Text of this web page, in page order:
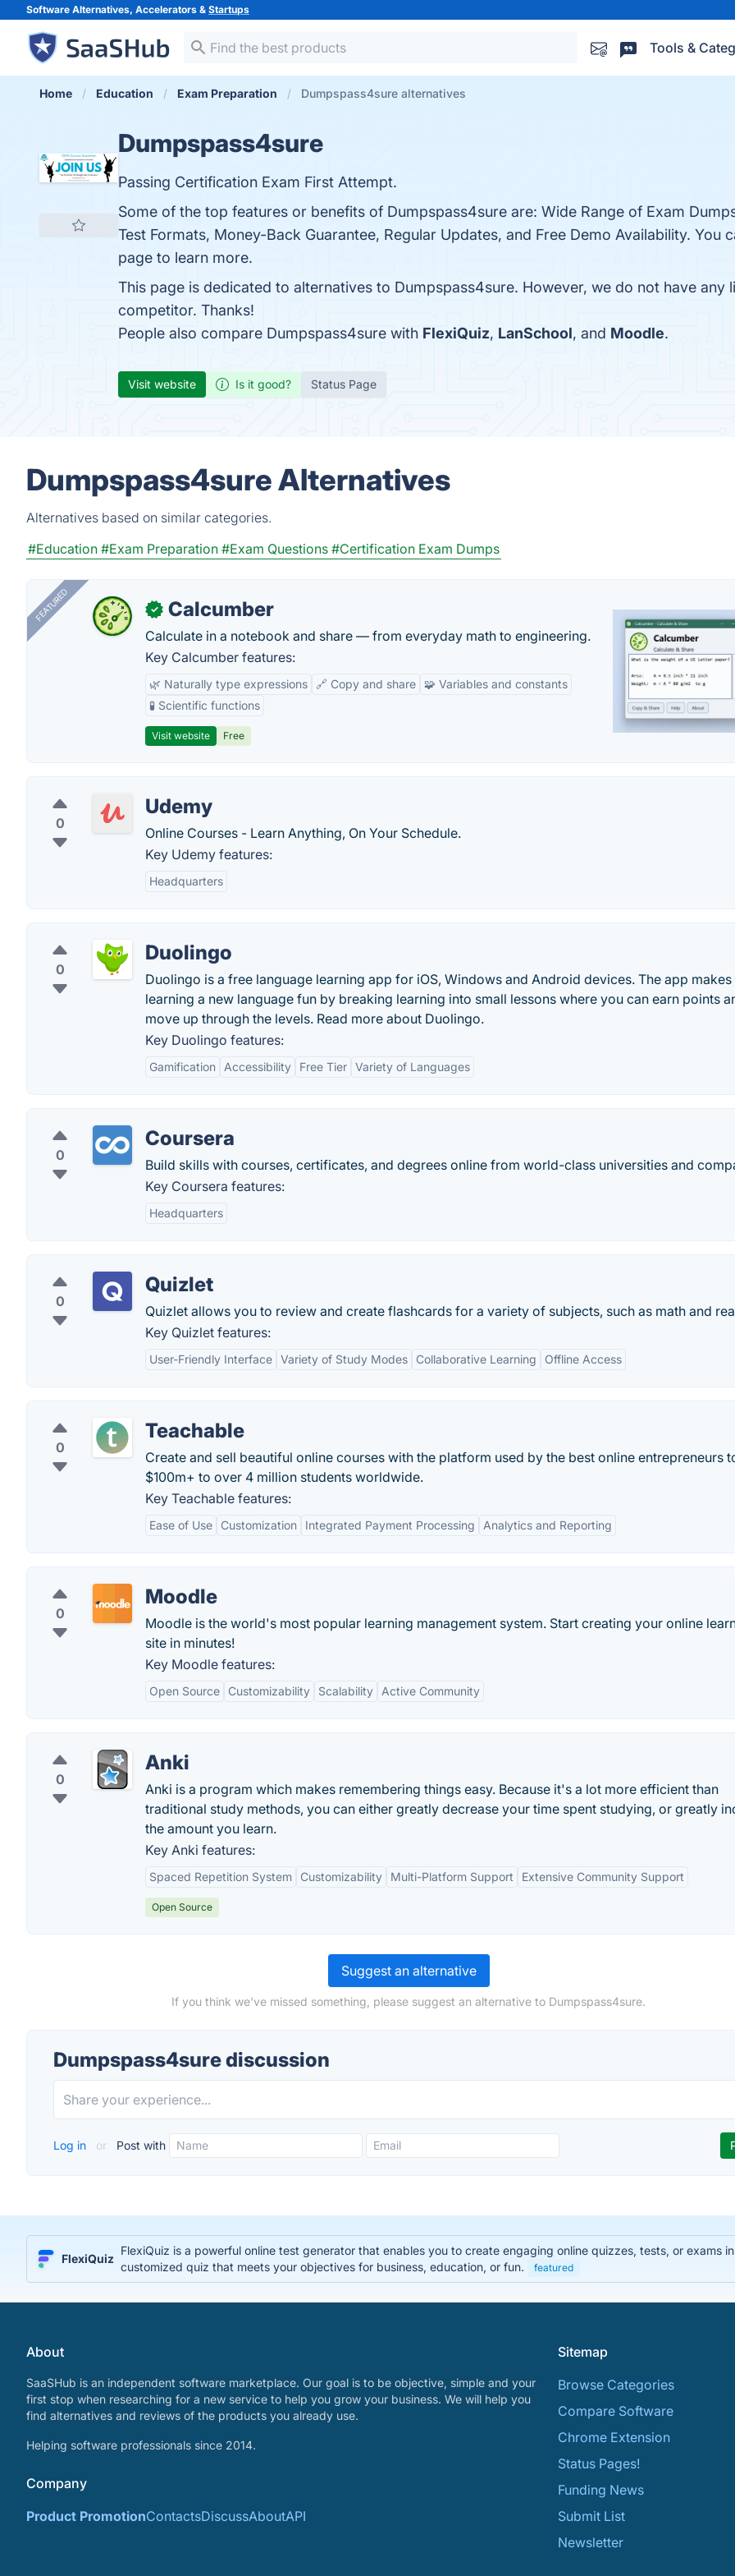
Software Alternatives, Accelerators & Startups
Tools &
Home Education Exam Preparation Dumpspass4sure alternatives
Dumpspass4sure
Passing Certification Exam First Attempt.
Some of the top features or benefits of Dumpspass4sure are: Wide Range of Exam
Test Formats, Money-Back Guarantee, Regular Updates, and Free Demo Availability. You
page to learn more.
This page is dedicated to alternatives to Dumpspass4sure. However, we do not have
competitor. Thanks!
People also compare Dumpspass4sure with FlexiQuiz, LanSchool, and Moodle.
Visit website Is it good? Status Page
Dumpspass4sure Alternatives
Alternatives based on similar categories.
#Education #Exam Preparation #Exam Questions #Certification Exam Dumps
FEATURED ✓ Calcumber
Calculate in a notebook and share — from everyday math to engineering.
Key Calcumber features:
🌿 Naturally type expressions 🔗 Copy and share
🧩 Variables and constants
🧪 Scientific functions
Visit website Free
0
Udemy
Online Courses - Learn Anything, On Your Schedule.
Key Udemy features:
Headquarters
0
Duolingo
Duolingo is a free language learning app for iOS, Windows and Android devices. The app makes
learning a new language fun by breaking learning into small lessons where you can earn points
move up through the levels. Read more about Duolingo.
Key Duolingo features:
Gamification Accessibility Free Tier Variety of Languages
0
Coursera
Build skills with courses, certificates, and degrees online from world-class universities and
Key Coursera features:
Headquarters
0
Quizlet
Quizlet allows you to review and create flashcards for a variety of subjects, such as math and
Key Quizlet features:
User-Friendly Interface Variety of Study Modes Collaborative Learning Offline Access
0
Teachable
Create and sell beautiful online courses with the platform used by the best online entrepreneurs
$100m+ to over 4 million students worldwide.
Key Teachable features:
Ease of Use Customization Integrated Payment Processing Analytics and Reporting
0
Moodle
Moodle is the world's most popular learning management system. Start creating your online
site in minutes!
Key Moodle features:
Open Source Customizability Scalability Active Community
0
Anki
Anki is a program which makes remembering things easy. Because it's a lot more efficient than
traditional study methods, you can either greatly decrease your time spent studying, or greatly
the amount you learn.
Key Anki features:
Spaced Repetition System Customizability Multi-Platform Support Extensive Community Support
Open Source
Suggest an alternative
If you think we've missed something, please suggest an alternative to Dumpspass4sure.
Dumpspass4sure discussion
Log in or Post with
FlexiQuiz
FlexiQuiz is a powerful online test generator that enables you to create engaging online quizzes, tests, or exams
customized quiz that meets your objectives for business, education, or fun.
featured
About
SaaSHub is an independent software marketplace. Our goal is to be objective, simple and your
first stop when researching for a new service to help you grow your business. We will help you
find alternatives and reviews of the products you already use.
Helping software professionals since 2014.
Company
Product PromotionContactsDiscussAboutAPI
Sitemap
Browse Categories
Compare Software
Chrome Extension
Status Pages!
Funding News
Submit List
Newsletter